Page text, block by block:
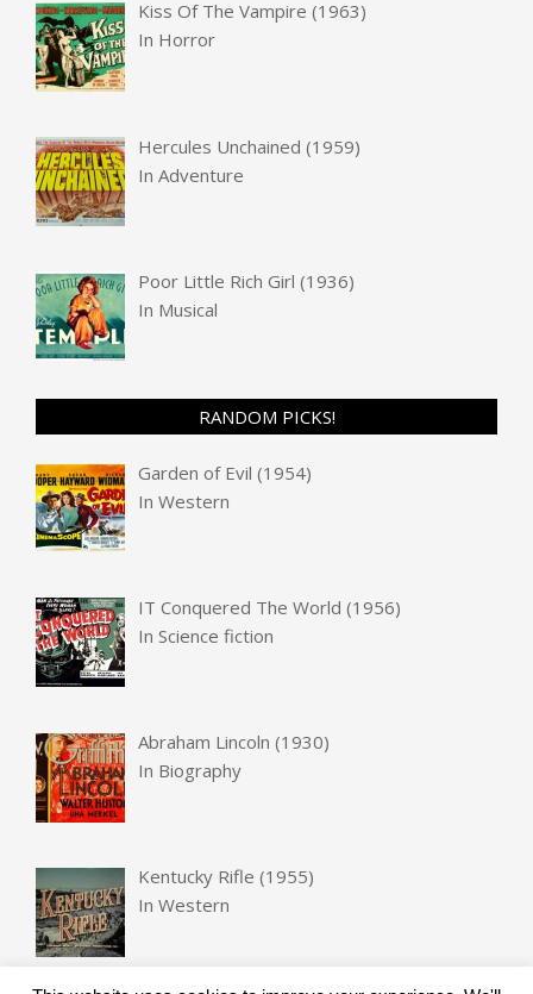
Kiss Of The Vampire (1963)
In Horror
Hercules Unchained (1959)
InAdventure
Poor Little Rich Girl (1936)
In Musical
RANDOM PICKS!
Garden of Evil (1954)
InWestern
IT Conquered The World (1956)
InScience fiction
Abraham Lincoln (1930)
In Biography
Kentucky Rifle (1955)
InWestern